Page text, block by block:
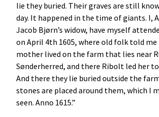
lie they buried. Their graves are still
day. It happened in the time of giants. I,
Jacob Bjørn’s widow, have myself
on April 4th 1605, where old folk told
mother lived on the farm that lies near
Sønderherred, and there Ribolt led her
And there they lie buried outside the
stones are placed around them, which I
seen. Anno 1615.”